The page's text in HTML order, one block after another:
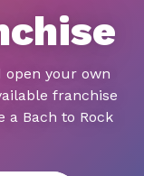
open your own
franchise
a Bach to Rock